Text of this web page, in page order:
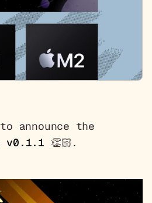
announce the
v0.1.1 👏🏻.